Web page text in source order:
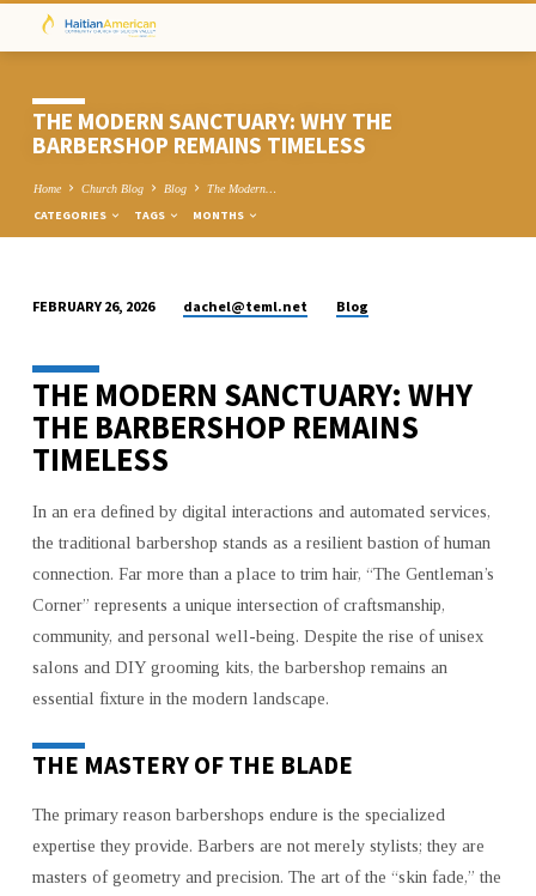
THE MODERN SANCTUARY: WHY THE
BARBERSHOP REMAINS TIMELESS
Home Church Blog Blog The Modern…
CATEGORIES TAGS MONTHS
MODERN
SANCTUARY:
WHY
THE
BARBERSHOP
REMAINS
TIMELESS
FEBRUARY 26, 2026 dachel@teml.net Blog
THE MODERN SANCTUARY: WHY
THE BARBERSHOP REMAINS
TIMELESS
In an era defined by digital interactions and automated services,
the traditional barbershop stands as a resilient bastion of human
connection. Far more than a place to trim hair, “The Gentleman’s
Corner” represents a unique intersection of craftsmanship,
community, and personal well-being. Despite the rise of unisex
salons and DIY grooming kits, the barbershop remains an
essential fixture in the modern landscape.
THE MASTERY OF THE BLADE
The primary reason barbershops endure is the specialized
expertise they provide. Barbers are not merely stylists; they are
masters of geometry and precision. The art of the “skin fade,” the